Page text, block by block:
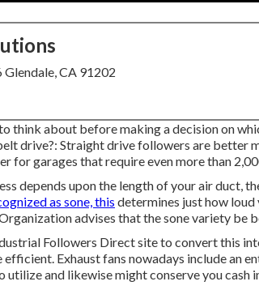
CA 91202
think about before making a decision on
drive?: Straight drive followers are better
for garages that require even more than
depends upon the length of your air duct,
as sone, this determines just how
advises that the sone variety be
Followers Direct site to convert this
Exhaust fans nowadays include an
utilize and likewise might conserve you cash